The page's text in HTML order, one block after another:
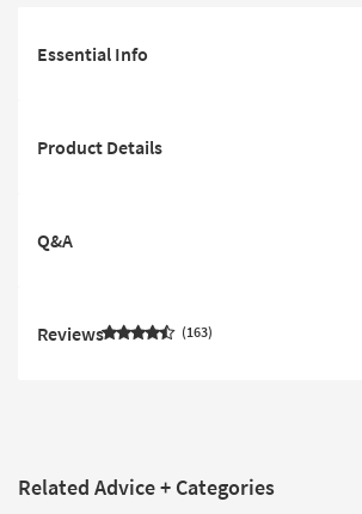
Essential Info
Product Details
Q&A
Reviews 163
Related Advice + Categories